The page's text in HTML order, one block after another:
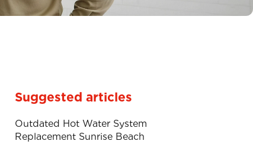
Suggested articles
Outdated Hot Water System
Replacement Sunrise Beach